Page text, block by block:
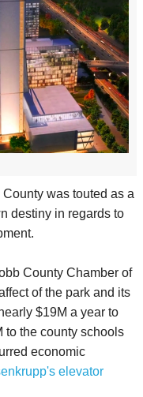
was touted as a
destiny in regards to
County Chamber of
of the park and its
$19M a year to
to the county schools
economic
elevator